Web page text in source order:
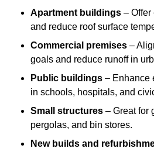
Apartment buildings – Offer
and reduce roof surface
Commercial premises –
goals and reduce runoff in
Public buildings – Enhance
in schools, hospitals, and
Small structures – Great for
pergolas, and bin stores.
New builds and